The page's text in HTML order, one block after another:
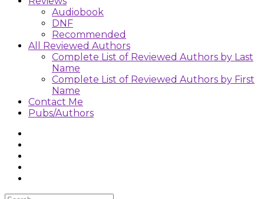
Audiobook
DNF
Recommended
All Reviewed Authors
Complete List of Reviewed Authors by Last
Name
Complete List of Reviewed Authors by First
Name
Contact Me
Pubs/Authors